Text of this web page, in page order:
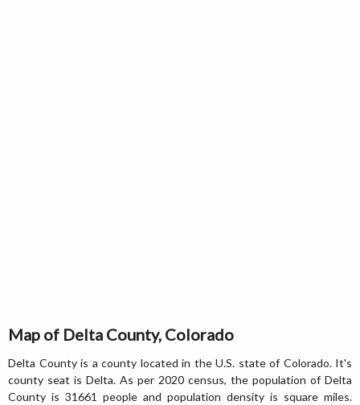
Map of Delta County, Colorado
Delta County is a county located in the U.S. state of Colorado. It's
county seat is Delta. As per 2020 census, the population of Delta
County is 31661 people and population density is square miles.